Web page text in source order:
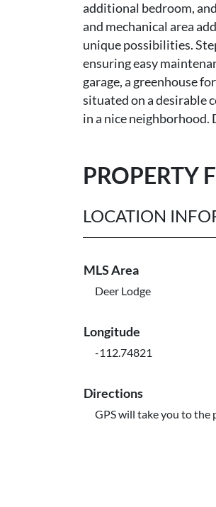
additional bedroom,
and mechanical area
unique possibilities.
ensuring easy
garage, a greenhouse
situated on a desirable
in a nice
PROPERTY
LOCATION
MLS Area
Deer Lodge
Longitude
-112.74821
Directions
GPS will take you to the